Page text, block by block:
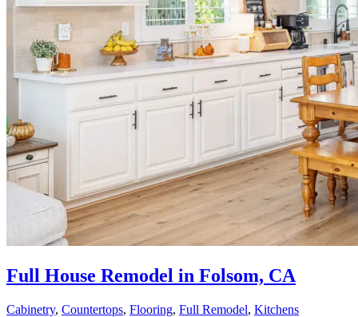
Full House Remodel in Folsom, CA
Cabinetry, Countertops, Flooring, Full Remodel, Kitchens